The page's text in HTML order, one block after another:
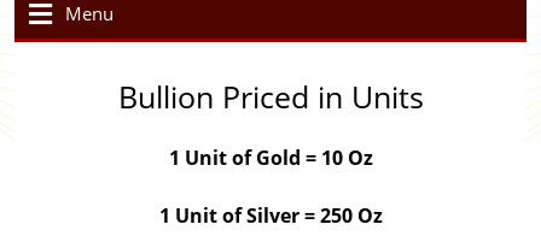
Menu
Bullion Priced in Units
1 Unit of Gold = 10 Oz
1 Unit of Silver = 250 Oz